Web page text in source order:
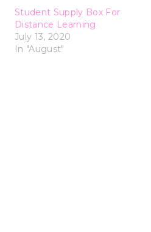
Student Supply Box For
Distance Learning
July 13, 2020
In "August"